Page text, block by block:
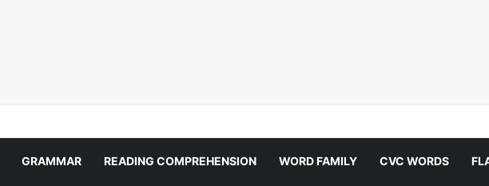
GRAMMAR READING COMPREHENSION WORD FAMILY CVC WORDS